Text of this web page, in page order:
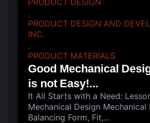
PRODUCT DESIGN
,
PRODUCT DESIGN AND
INC.
,
PRODUCT MATERIALS
Good Mechanical
is not Easy!...
It All Starts with a Need:
Mechanical Design Mechanical
Balancing Form, Fit,...